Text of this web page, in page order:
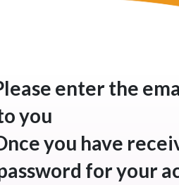
enter the
you.
you have
for your